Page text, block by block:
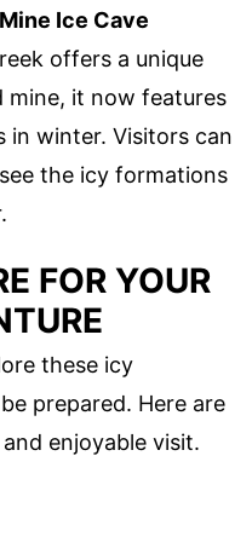
Ice Cave
offers a unique
mine, it now features
in winter. Visitors can
the icy formations
FOR YOUR
these icy
prepared. Here are
enjoyable visit.